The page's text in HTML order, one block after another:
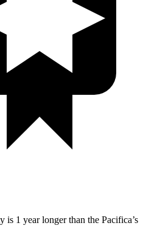
is 1 year longer than the Pacifica’s